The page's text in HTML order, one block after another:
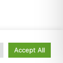
Accept All